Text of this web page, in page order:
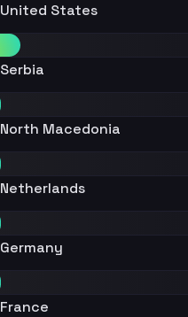
United States
Serbia
North Macedonia
Netherlands
Germany
France